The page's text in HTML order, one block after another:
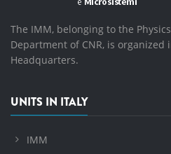
The IMM, belonging to the
Department of CNR, is organized
Headquarters.
UNITS IN ITALY
IMM